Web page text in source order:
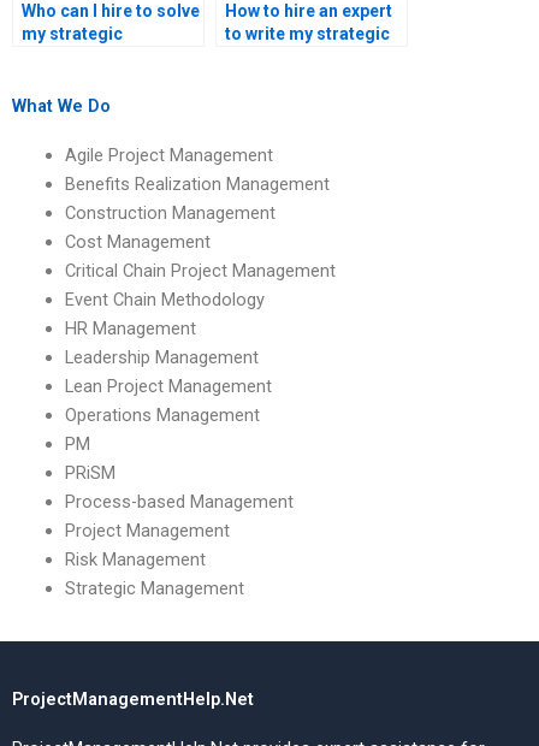
Who can I hire to solve
my strategic
How to hire an expert
to write my strategic
What We Do
Agile Project Management
Benefits Realization Management
Construction Management
Cost Management
Critical Chain Project Management
Event Chain Methodology
HR Management
Leadership Management
Lean Project Management
Operations Management
PM
PRiSM
Process-based Management
Project Management
Risk Management
Strategic Management
ProjectManagementHelp.Net